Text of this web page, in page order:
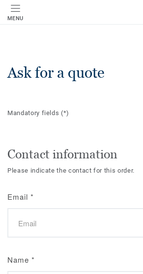
MENU
Ask for a quote
Mandatory fields(*)
Contact information
Please indicate the contact for this order.
Email *
Name *